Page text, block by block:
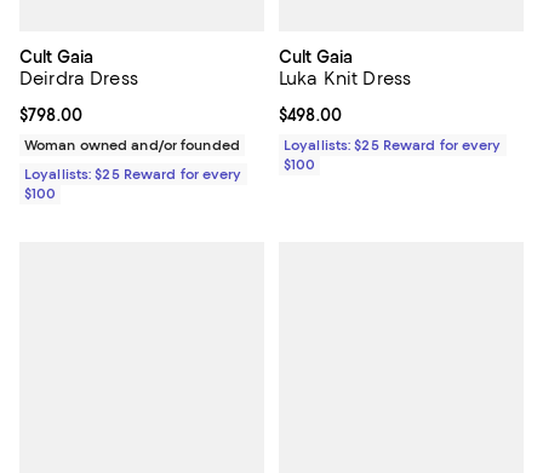
Cult Gaia
Deirdra Dress
Current price $798.00; ;
$798.00
Woman owned and/or founded
Loyallists: $25 Reward for every
$100
Cult Gaia
Luka Knit Dress
Current price $498.00; ;
$498.00
Loyallists: $25 Reward for every
$100